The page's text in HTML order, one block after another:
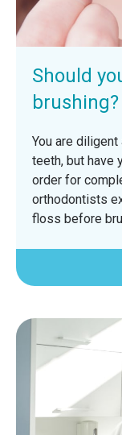
Should
brushing?
You are
teeth, but have
order for
orthodontists
floss before